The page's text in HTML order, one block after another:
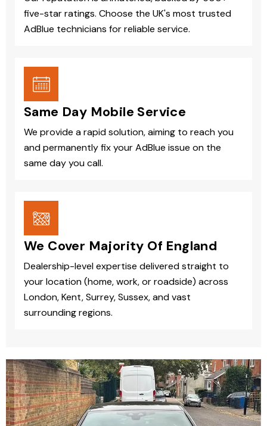
five-star ratings. Choose the UK's most trusted
AdBlue technicians for reliable service.
Same Day Mobile Service
We provide a rapid solution, aiming to reach you
and permanently fix your AdBlue issue on the
same day you call.
We Cover Majority Of England
Dealership-level expertise delivered straight to
your location (home, work, or roadside) across
London, Kent, Surrey, Sussex, and vast
surrounding regions.